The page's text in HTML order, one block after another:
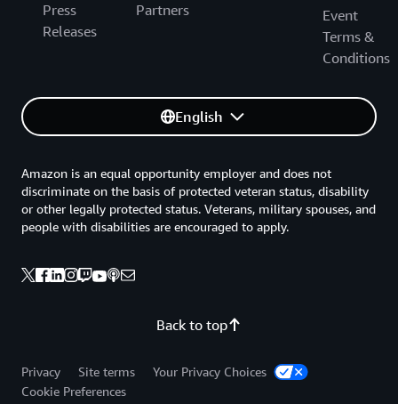
Press
Releases
Partners
Event
Terms &
Conditions
English
Back to top
Amazon is an equal opportunity employer and does not
discriminate on the basis of protected veteran status, disability
or other legally protected status. Veterans, military spouses, and
people with disabilities are encouraged to apply.
Privacy Site terms
Your Privacy Choices
Cookie Preferences